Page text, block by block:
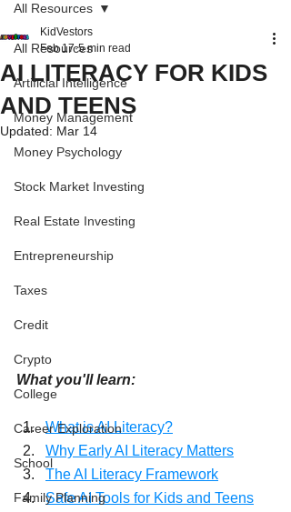
All Resources
Artificial Intelligence
Money Management
Money Psychology
Stock Market Investing
Real Estate Investing
Entrepreneurship
Taxes
Credit
Crypto
College
Career Exploration
School
Family Planning
All Resources
AI LITERACY FOR KIDS
AND TEENS
KidVestors
Feb 17 5 min read
Updated: Mar 14
What you'll learn:
What is AI Literacy?
Why Early AI Literacy Matters
The AI Literacy Framework
Safe AI Tools for Kids and Teens